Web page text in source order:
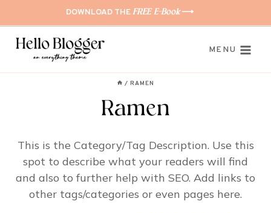
to
content
DOWNLOAD THE FREE E-Book⟶
MENU
/ RAMEN
Ramen
This is the Category/Tag Description. Use this
spot to describe what your readers will find
and also to further help with SEO. Add links to
other tags/categories or even pages here.